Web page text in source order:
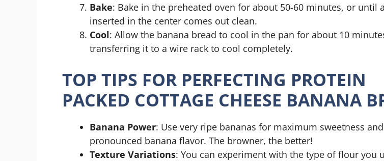
Bake: Bake in the preheated oven for about 50-60 minutes, or until
inserted in the center comes out clean.
Cool: Allow the banana bread to cool in the pan for about 10
transferring it to a wire rack to cool completely.
TOP TIPS FOR PERFECTING PROTEIN
PACKED COTTAGE CHEESE BANANA
Banana Power: Use very ripe bananas for maximum sweetness
pronounced banana flavor. The browner, the better!
Texture Variations: You can experiment with the type of flour you